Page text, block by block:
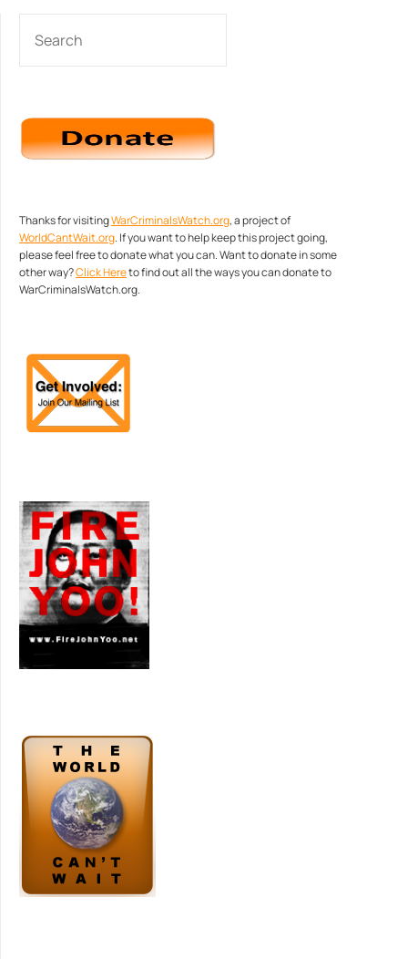
Thanks for visitingWarCriminalsWatch.org, a project of
WorldCantWait.org. If you want to help keep this project going,
please feel free to donate what you can. Want to donate in some
other way?Click Hereto find out all the ways you can donate to
WarCriminalsWatch.org.